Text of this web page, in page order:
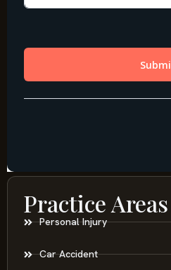
Practice Areas
Personal Injury
Car Accident